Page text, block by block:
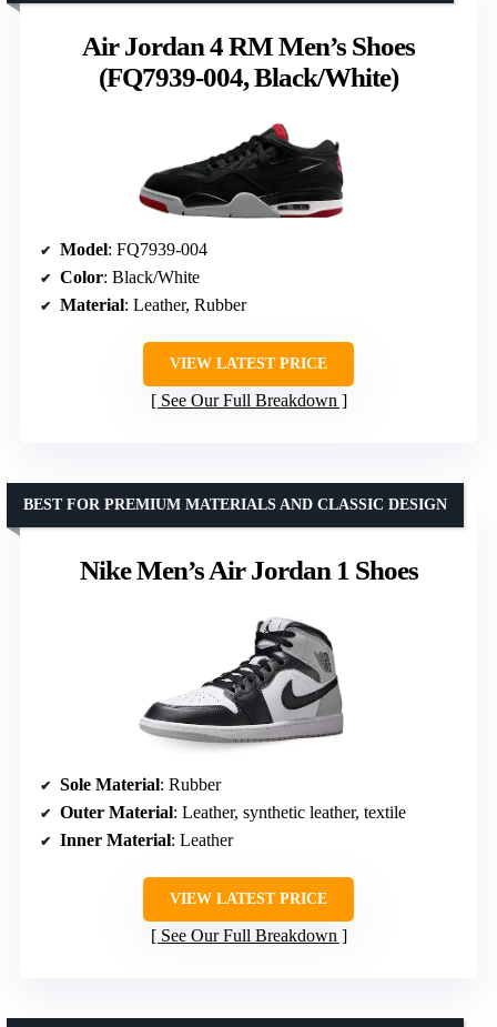
Air Jordan 4 RM Men’s Shoes
(FQ7939-004, Black/White)
Model: FQ7939-004
Color: Black/White
Material: Leather, Rubber
VIEW LATEST PRICE
See Our Full Breakdown
Nike Men’s Air Jordan 1 Shoes
BEST FOR PREMIUM MATERIALS AND CLASSIC DESIGN
Sole Material: Rubber
Outer Material: Leather, synthetic leather, textile
Inner Material: Leather
VIEW LATEST PRICE
See Our Full Breakdown